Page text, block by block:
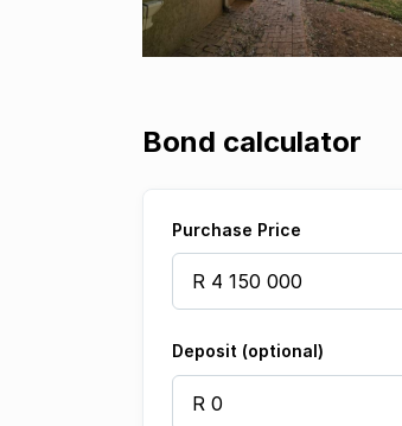
Bond calculator
Purchase Price
Deposit (optional)